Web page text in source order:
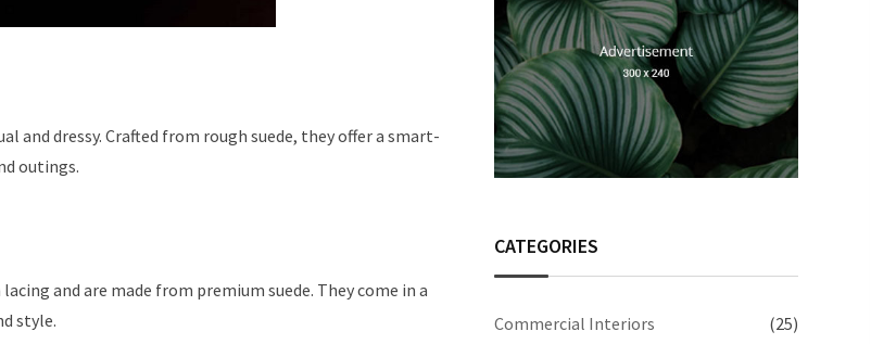
and dressy. Crafted from rough suede, they offer a smart-
outings.
and are made from premium suede. They come in a
style.
CATEGORIES
Commercial Interiors (25)